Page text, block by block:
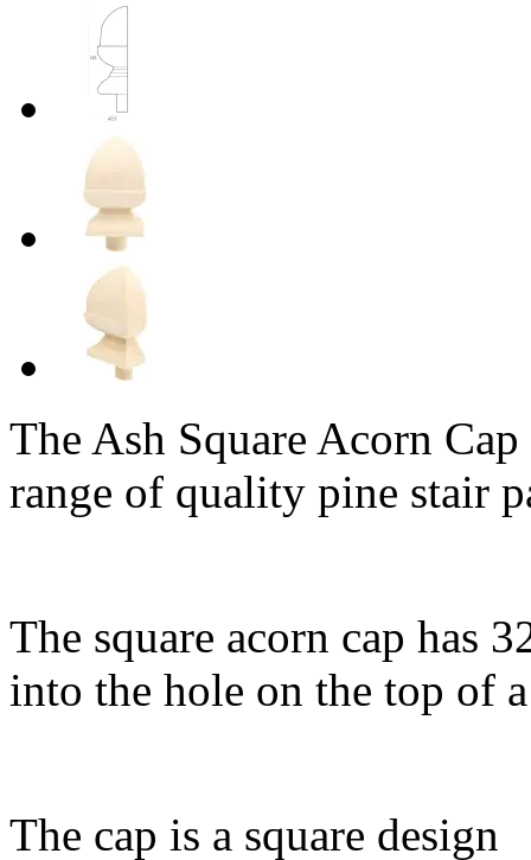
The Ash Square Acorn
range of quality pine stair
The square acorn cap has
into the hole on the top of
The cap is a square design